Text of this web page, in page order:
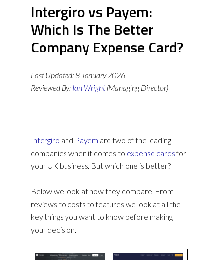
Intergiro vs Payem:
Which Is The Better
Company Expense Card?
Last Updated:8 January 2026
Reviewed By: Ian Wright (Managing Director)
Intergiro and Payem are two of the leading
companies when it comes to expense cardsfor
your UK business. But which one is better?
Below we look at how they compare. From
reviews to costs to features we look at all the
key things you want to know before making
your decision.